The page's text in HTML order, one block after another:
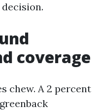
coverage
chew. A 2 percent